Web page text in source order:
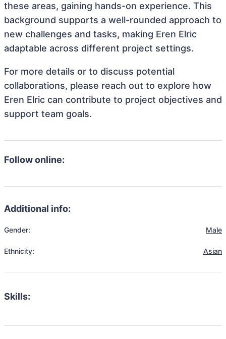
these areas, gaining hands-on experience. This
background supports a well-rounded approach to
new challenges and tasks, making Eren Elric
adaptable across different project settings.
For more details or to discuss potential
collaborations, please reach out to explore how
Eren Elric can contribute to project objectives and
support team goals.
Follow online:
Additional info:
Gender: Male
Ethnicity: Asian
Skills: